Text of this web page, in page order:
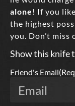
alone ! If you
the highest
you. Don’t miss
Show this knife
Friend's Email